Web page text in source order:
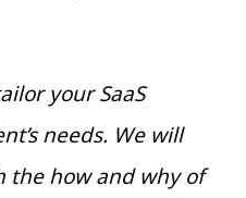
your SaaS
needs. We will
how and why of